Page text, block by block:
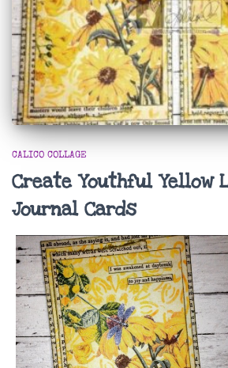
CALICO COLLAGE
Create Youthful Yellow
Journal Cards